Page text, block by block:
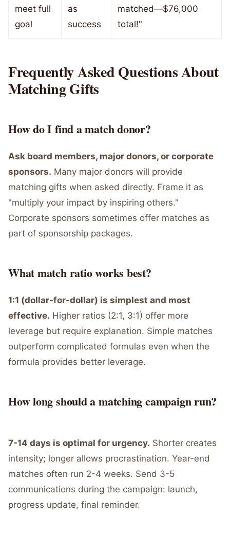
meet full
goal
as
success
matched—$76,000
total!"
Frequently Asked Questions About
Matching Gifts
How do I find a match donor?
Ask board members, major donors, or corporate
sponsors. Many major donors will provide
matching gifts when asked directly. Frame it as
"multiply your impact by inspiring others."
Corporate sponsors sometimes offer matches as
part of sponsorship packages.
What match ratio works best?
1:1 (dollar-for-dollar) is simplest and most
effective. Higher ratios (2:1, 3:1) offer more
leverage but require explanation. Simple matches
outperform complicated formulas even when the
formula provides better leverage.
How long should a matching campaign run?
7-14 days is optimal for urgency. Shorter creates
intensity; longer allows procrastination. Year-end
matches often run 2-4 weeks. Send 3-5
communications during the campaign: launch,
progress update, final reminder.